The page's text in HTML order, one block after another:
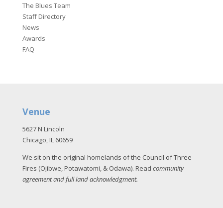
The Blues Team
Staff Directory
News
Awards
FAQ
Venue
5627 N Lincoln
Chicago, IL 60659
We sit on the original homelands of the Council of Three
Fires (Ojibwe, Potawatomi, & Odawa). Read community
agreement and full land acknowledgment.